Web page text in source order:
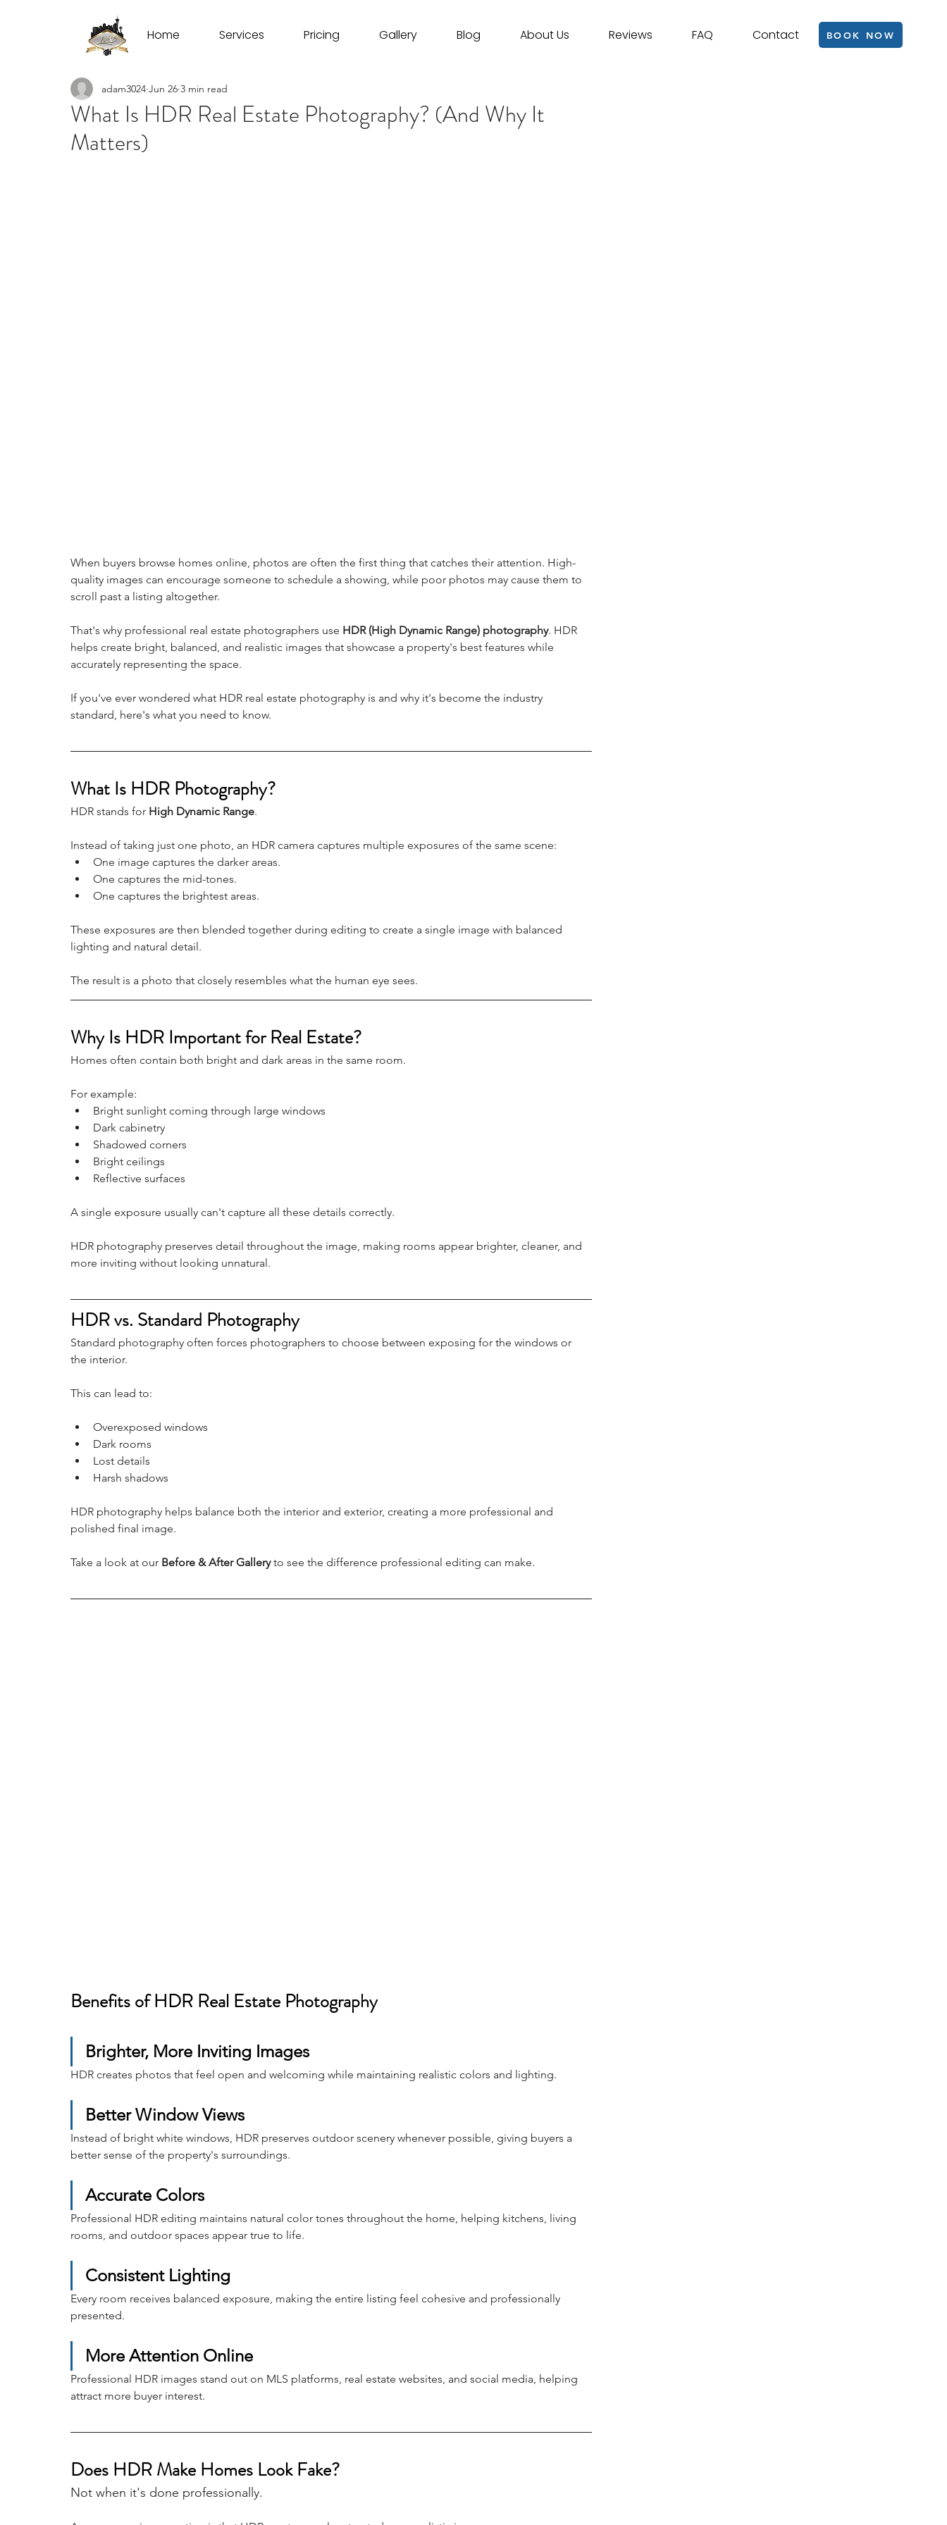
Home Services Pricing Gallery Blog About Us Reviews FAQ Contact BOOK NOW
What Is HDR Real Estate Photography? (And Why It
Matters)
adam3024 Jun 26 3 min read
When buyers browse homes online, photos are often the first thing that catches their attention. High-
quality images can encourage someone to schedule a showing, while poor photos may cause them to
scroll past a listing altogether.
That's why professional real estate photographers use HDR (High Dynamic Range) photography. HDR
helps create bright, balanced, and realistic images that showcase a property's best features while
accurately representing the space.
If you've ever wondered what HDR real estate photography is and why it's become the industry
standard, here's what you need to know.
What Is HDR Photography?
HDR stands for High Dynamic Range.
Instead of taking just one photo, an HDR camera captures multiple exposures of the same scene:
One image captures the darker areas.
One captures the mid-tones.
One captures the brightest areas.
These exposures are then blended together during editing to create a single image with balanced
lighting and natural detail.
The result is a photo that closely resembles what the human eye sees.
Why Is HDR Important for Real Estate?
Homes often contain both bright and dark areas in the same room.
For example:
Bright sunlight coming through large windows
Dark cabinetry
Shadowed corners
Bright ceilings
Reflective surfaces
A single exposure usually can't capture all these details correctly.
HDR photography preserves detail throughout the image, making rooms appear brighter, cleaner, and
more inviting without looking unnatural.
HDR vs. Standard Photography
Standard photography often forces photographers to choose between exposing for the windows or
the interior.
This can lead to:
Overexposed windows
Dark rooms
Lost details
Harsh shadows
HDR photography helps balance both the interior and exterior, creating a more professional and
polished final image.
Take a look at our Before & After Gallery to see the difference professional editing can make.
Benefits of HDR Real Estate Photography
Brighter, More Inviting Images
HDR creates photos that feel open and welcoming while maintaining realistic colors and lighting.
Better Window Views
Instead of bright white windows, HDR preserves outdoor scenery whenever possible, giving buyers a
better sense of the property's surroundings.
Accurate Colors
Professional HDR editing maintains natural color tones throughout the home, helping kitchens, living
rooms, and outdoor spaces appear true to life.
Consistent Lighting
Every room receives balanced exposure, making the entire listing feel cohesive and professionally
presented.
More Attention Online
Professional HDR images stand out on MLS platforms, real estate websites, and social media, helping
attract more buyer interest.
Does HDR Make Homes Look Fake?
Not when it's done professionally.